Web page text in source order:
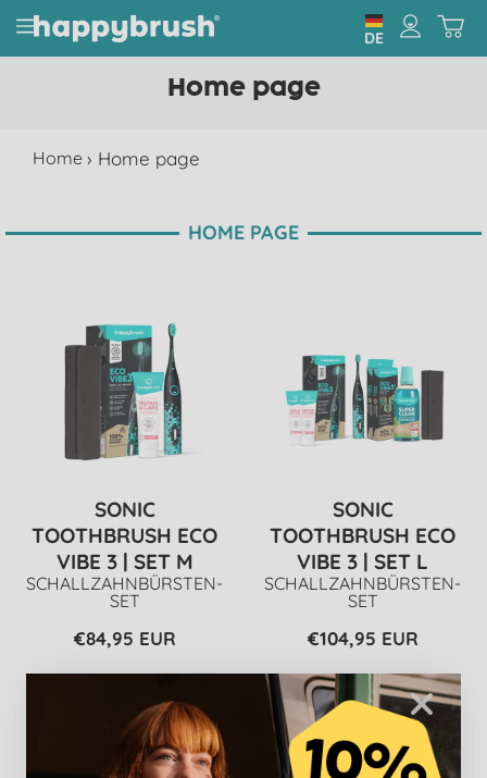
DE
Home page
Home › Home page
HOME PAGE
SONIC
TOOTHBRUSH ECO
VIBE 3 | SET M
SCHALLZAHNBÜRSTEN-
SET
€84,95 EUR
SONIC
TOOTHBRUSH ECO
VIBE 3 | SET L
SCHALLZAHNBÜRSTEN-
SET
€104,95 EUR